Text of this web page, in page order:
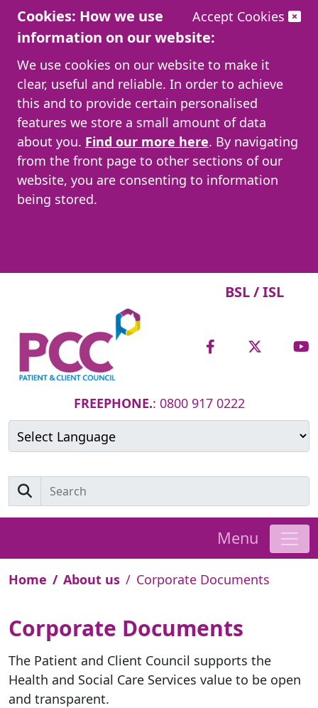
Accept Cookies
Cookies: How we use
information on our website:
We use cookies on our website to make it
clear, useful and reliable. In order to achieve
this and to provide certain personalised
features we store a small amount of data
about you. Find our more here. By navigating
from the front page to other sections of our
website, you are consenting to information
being stored.
BSL / ISL
FREEPHONE.: 0800 917 0222
Menu
Home About us Corporate Documents
Corporate Documents
The Patient and Client Council supports the
Health and Social Care Services value to be open
and transparent.